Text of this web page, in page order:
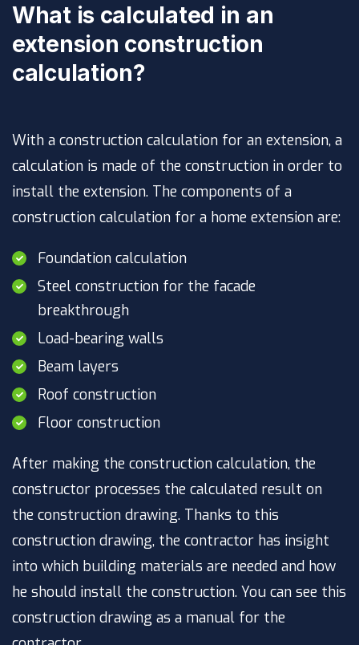
What is calculated in an
extension construction
calculation?
With a construction calculation for an extension, a
calculation is made of the construction in order to
install the extension. The components of a
construction calculation for a home extension are:
Foundation calculation
Steel construction for the facade
breakthrough
Load-bearing walls
Beam layers
Roof construction
Floor construction
After making the construction calculation, the
constructor processes the calculated result on
the construction drawing. Thanks to this
construction drawing, the contractor has insight
into which building materials are needed and how
he should install the construction. You can see this
construction drawing as a manual for the